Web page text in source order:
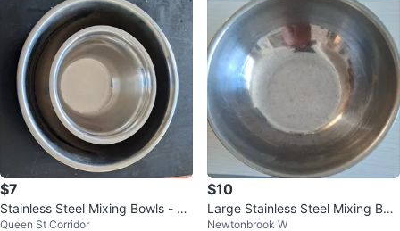
$7
Stainless Steel Mixing Bowls - Se
t of 2
Queen St Corridor
$10
Large Stainless Steel Mixing Bow
lNewtonbrook W